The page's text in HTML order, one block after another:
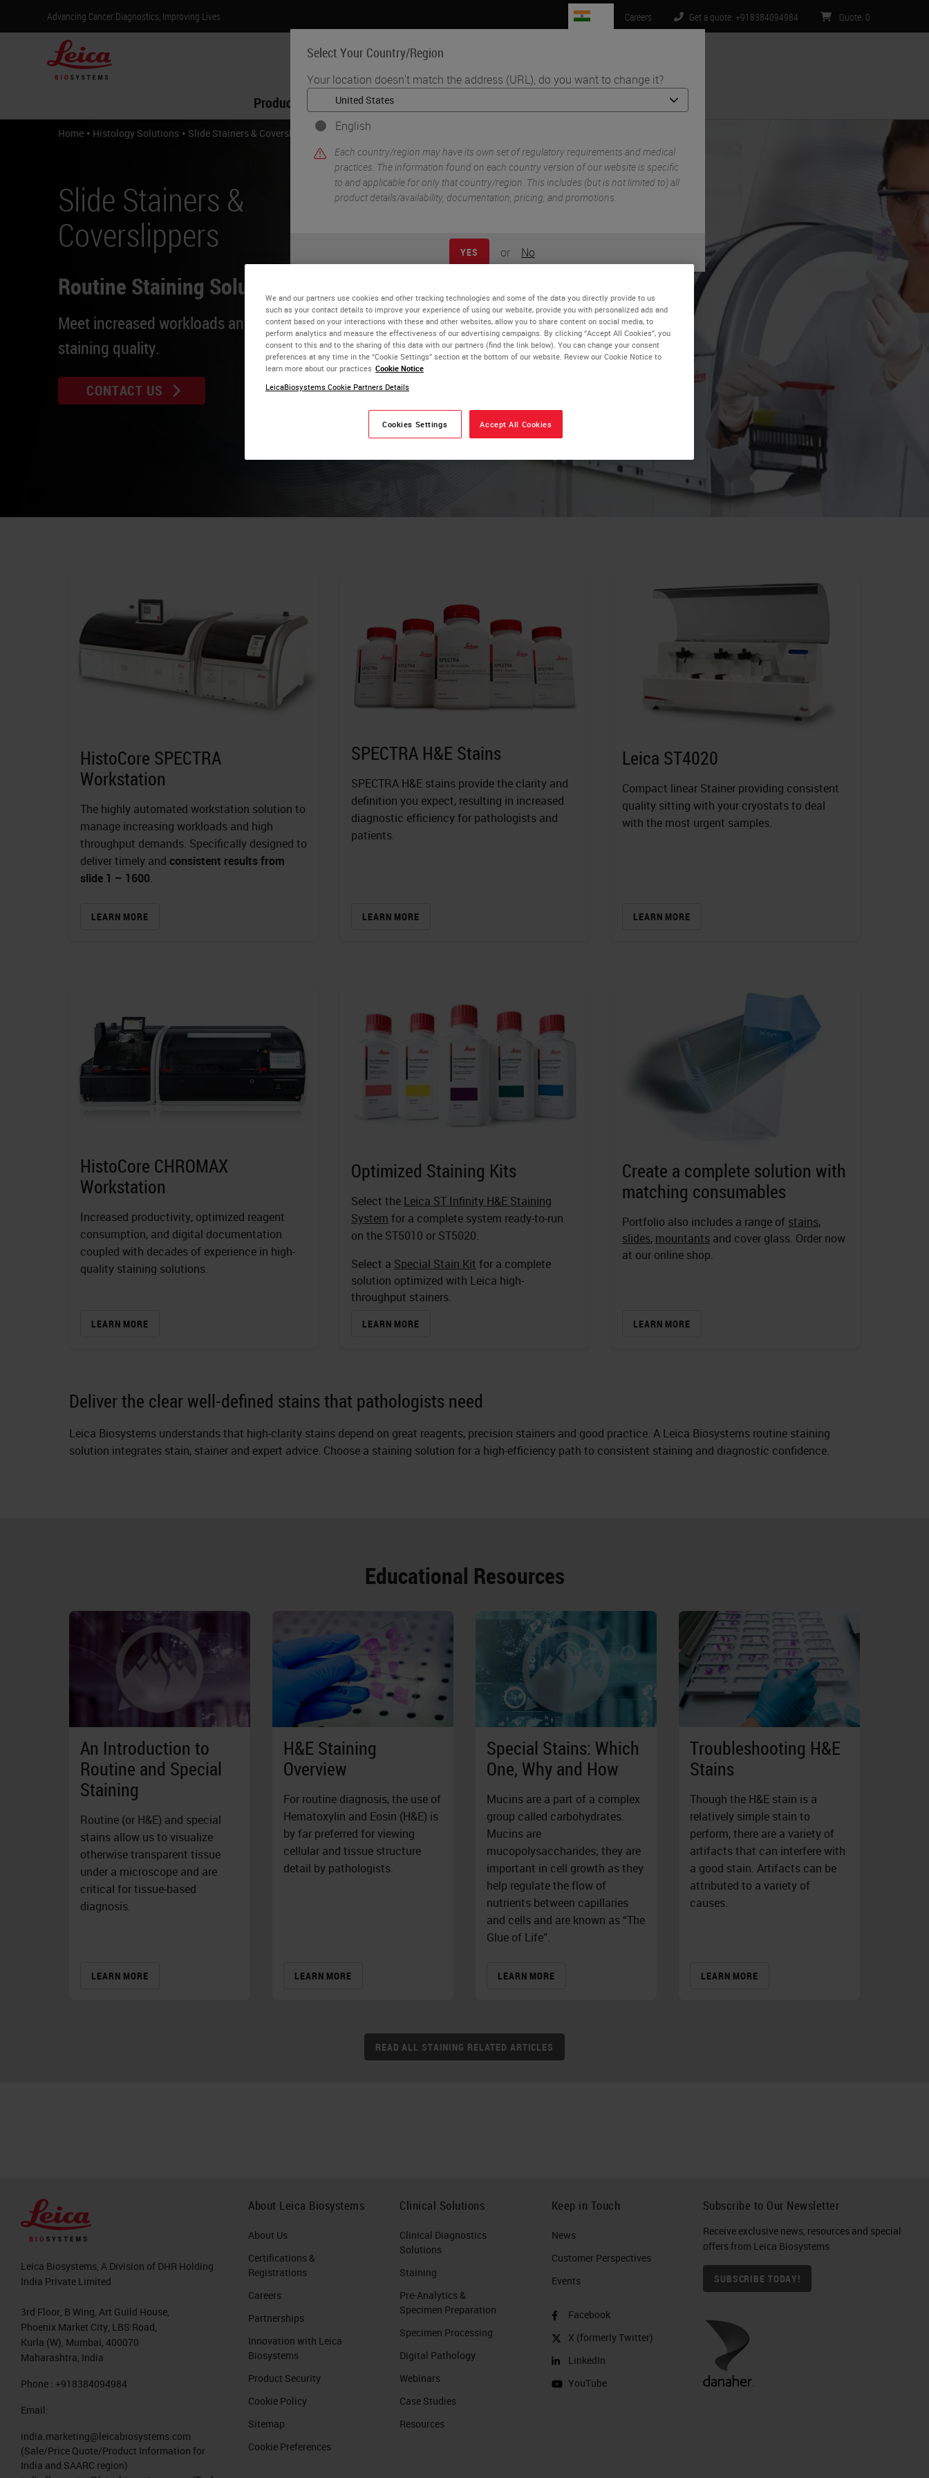
Advancing Cancer Diagnostics, Improving Lives
Select Your Country/Region
Your location doesn't match the address (URL), do you want to change it?
English
Each country/region may have its own set of regulatory requirements and medical
practices. The information found on each country version of our website is specific
to and applicable for only that country/region. This includes (but is not limited to) all
product details/availability, documentation, pricing, and promotions.
YES or No
Careers Get a quote: +918384094984 Quote: 0
Products Life Sciences
Home • Histology Solutions • Slide Stainers & Coverslippers
Slide Stainers &
Coverslippers
Routine Staining Solutions
Meet increased workloads and maintain critical
staining quality.
CONTACT US
HistoCore SPECTRA
Workstation
The highly automated workstation solution to
manage increasing workloads and high
throughput demands. Specifically designed to
deliver timely and consistent results from
slide 1 – 1600.
LEARN MORE
SPECTRA H&E Stains
SPECTRA H&E stains provide the clarity and
definition you expect, resulting in increased
diagnostic efficiency for pathologists and
patients.
LEARN MORE
Leica ST4020
Compact linear Stainer providing consistent
quality sitting with your cryostats to deal
with the most urgent samples.
LEARN MORE
HistoCore CHROMAX
Workstation
Increased productivity, optimized reagent
consumption, and digital documentation
coupled with decades of experience in high-
quality staining solutions.
LEARN MORE
Optimized Staining Kits
Select the Leica ST Infinity H&E Staining
System for a complete system ready-to-run
on the ST5010 or ST5020.
Select a Special Stain Kit for a complete
solution optimized with Leica high-
throughput stainers.
LEARN MORE
Create a complete solution with
matching consumables
Portfolio also includes a range of stains,
slides, mountants and cover glass. Order now
at our online shop.
LEARN MORE
Deliver the clear well-defined stains that pathologists need
Leica Biosystems understands that high-clarity stains depend on great reagents, precision stainers and good practice. A Leica Biosystems routine staining
solution integrates stain, stainer and expert advice. Choose a staining solution for a high-efficiency path to consistent staining and diagnostic confidence.
Educational Resources
An Introduction to
Routine and Special
Staining
Routine (or H&E) and special
stains allow us to visualize
otherwise transparent tissue
under a microscope and are
critical for tissue-based
diagnosis.
LEARN MORE
H&E Staining
Overview
For routine diagnosis, the use of
Hematoxylin and Eosin (H&E) is
by far preferred for viewing
cellular and tissue structure
detail by pathologists.
LEARN MORE
Special Stains: Which
One, Why and How
Mucins are a part of a complex
group called carbohydrates.
Mucins are
mucopolysaccharides; they are
important in cell growth as they
help regulate the flow of
nutrients between capillaries
and cells and are known as “The
Glue of Life”.
LEARN MORE
Troubleshooting H&E
Stains
Though the H&E stain is a
relatively simple stain to
perform, there are a variety of
artifacts that can interfere with
a good stain. Artifacts can be
attributed to a variety of
causes.
LEARN MORE
READ ALL STAINING RELATED ARTICLES
Leica Biosystems, A Division of DHR Holding
India Private Limited
3rd Floor, B Wing, Art Guild House,
Phoenix Market City, LBS Road,
Kurla (W), Mumbai, 400070
Maharashtra, India
Phone : +918384094984
Email:
india.marketing@leicabiosystems.com
(Sale/Price Quote/Product Information for
India and SAARC region)
About Leica Biosystems
About Us
Certifications &
Registrations
Careers
Partnerships
Innovation with Leica
Biosystems
Product Security
Cookie Policy
Sitemap
Cookie Preferences
Clinical Solutions
Clinical Diagnostics
Solutions
Staining
Pre-Analytics &
Specimen Preparation
Specimen Processing
Digital Pathology
Webinars
Case Studies
Resources
Keep in Touch
News
Customer Perspectives​
Events
Facebook
X (formerly Twitter)
LinkedIn
YouTube
Subscribe to Our Newsletter
Receive exclusive news, resources and special
offers from Leica Biosystems
SUBSCRIBE TODAY!
We and our partners use cookies and other tracking technologies and some of the data you directly provide to us
such as your contact details to improve your experience of using our website, provide you with personalized ads and
content based on your interactions with these and other websites, allow you to share content on social media, to
perform analytics and measure the effectiveness of our advertising campaigns. By clicking “Accept All Cookies”, you
consent to this and to the sharing of this data with our partners (find the link below). You can change your consent
preferences at any time in the “Cookie Settings” section at the bottom of our website. Review our Cookie Notice to
learn more about our practices Cookie Notice
LeicaBiosystems Cookie Partners Details
Cookies Settings Accept All Cookies